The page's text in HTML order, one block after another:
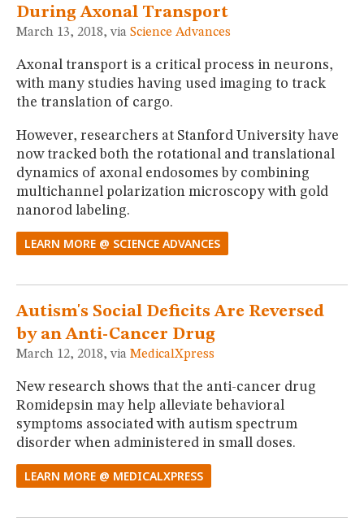
During Axonal Transport
March 13, 2018, via Science Advances
Axonal transport is a critical process in neurons,
with many studies having used imaging to track
the translation of cargo.
However, researchers at Stanford University have
now tracked both the rotational and translational
dynamics of axonal endosomes by combining
multichannel polarization microscopy with gold
nanorod labeling.
LEARN MORE @ SCIENCE ADVANCES
Autism's Social Deficits Are Reversed
by an Anti-Cancer Drug
March 12, 2018, via MedicalXpress
New research shows that the anti-cancer drug
Romidepsin may help alleviate behavioral
symptoms associated with autism spectrum
disorder when administered in small doses.
LEARN MORE @ MEDICALXPRESS